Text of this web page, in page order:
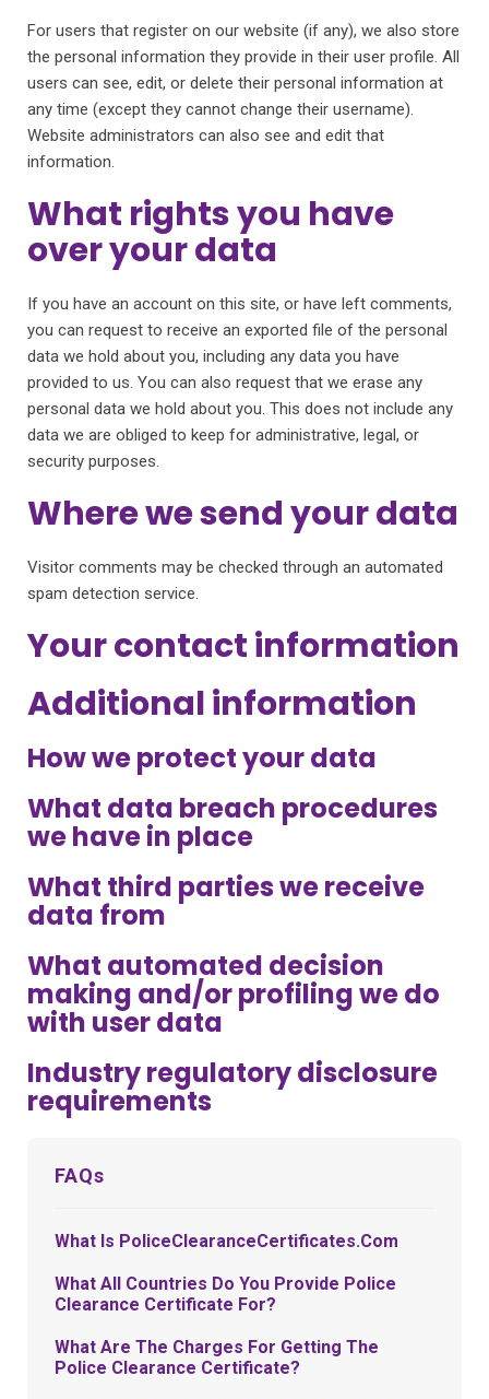
For users that register on our website (if any), we also store
the personal information they provide in their user profile. All
users can see, edit, or delete their personal information at
any time (except they cannot change their username).
Website administrators can also see and edit that
information.
What rights you have
over your data
If you have an account on this site, or have left comments,
you can request to receive an exported file of the personal
data we hold about you, including any data you have
provided to us. You can also request that we erase any
personal data we hold about you. This does not include any
data we are obliged to keep for administrative, legal, or
security purposes.
Where we send your data
Visitor comments may be checked through an automated
spam detection service.
Your contact information
Additional information
How we protect your data
What data breach procedures
we have in place
What third parties we receive
data from
What automated decision
making and/or profiling we do
with user data
Industry regulatory disclosure
requirements
FAQs
What Is PoliceClearanceCertificates.com
What All Countries Do You Provide Police
Clearance Certificate For?
What Are The Charges For Getting The
Police Clearance Certificate?